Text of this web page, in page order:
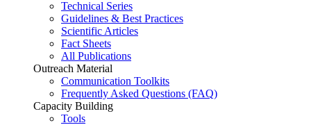
Technical Series
Guidelines & Best Practices
Scientific Articles
Fact Sheets
All Publications
Outreach Material
Communication Toolkits
Frequently Asked Questions (FAQ)
Capacity Building
Tools